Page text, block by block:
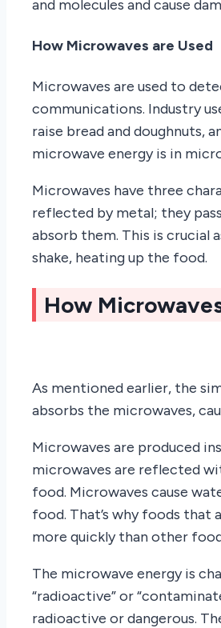
and molecules and cause
How Microwaves are Used
Microwaves are used to
communications. Industry
raise bread and doughnuts,
microwave energy is in
Microwaves have three
reflected by metal; they
absorb them. This is crucial
shake, heating up the food.
How
As mentioned earlier, the
absorbs the microwaves,
Microwaves are produced
microwaves are reflected
food. Microwaves cause
food. That’s why foods that
more quickly than other
The microwave energy is
“radioactive” or
radioactive or dangerous.